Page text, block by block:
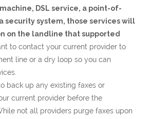
DSL service, a point-of-
security system, those services will
on the landline that supported
to contact your current provider to
line or a dry loop so you can
back up any existing faxes or
current provider before the
not all providers purge faxes upon